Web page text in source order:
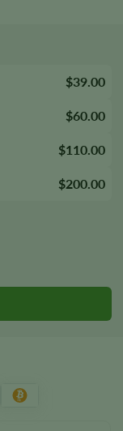
$39.00
$60.00
$110.00
$200.00